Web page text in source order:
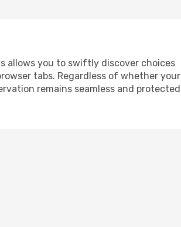
allows you to swiftly discover choices
tabs. Regardless of whether your
remains seamless and protected